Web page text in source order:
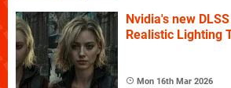
Nvidia's new
Realistic Lighting
Mon 16th Mar 2026